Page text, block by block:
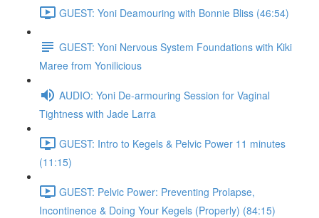
GUEST: Yoni Deamouring with Bonnie Bliss (46:54)
GUEST: Yoni Nervous System Foundations with Kiki
Maree from Yonilicious
AUDIO: Yoni De-armouring Session for Vaginal
Tightness with Jade Larra
GUEST: Intro to Kegels & Pelvic Power 11 minutes
(11:15)
GUEST: Pelvic Power: Preventing Prolapse,
Incontinence & Doing Your Kegels (Properly) (84:15)